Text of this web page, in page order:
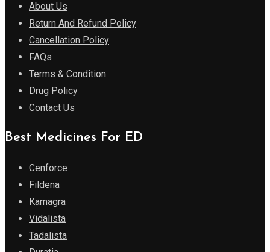
About Us
Return And Refund Policy
Cancellation Policy
FAQs
Terms & Condition
Drug Policy
Contact Us
Best Medicines For ED
Cenforce
Fildena
Kamagra
Vidalista
Tadalista